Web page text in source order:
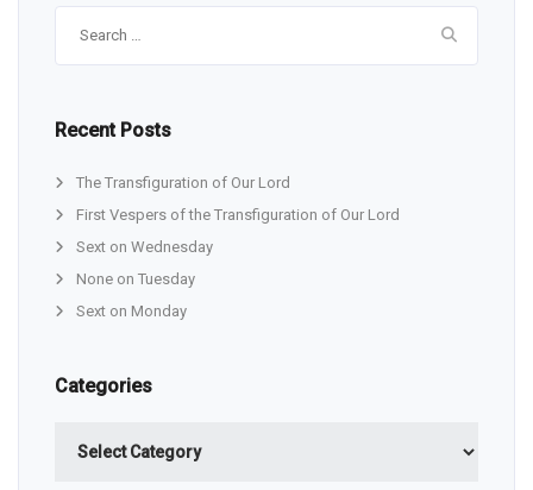
Recent Posts
The Transfiguration of Our Lord
First Vespers of the Transfiguration of Our Lord
Sext on Wednesday
None on Tuesday
Sext on Monday
Categories